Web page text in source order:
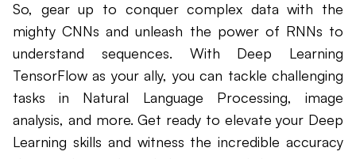
So, gear up to conquer complex data with the
mighty CNNs and unleash the power of RNNs to
understand sequences. With Deep Learning
TensorFlow as your ally, you can tackle challenging
tasks in Natural Language Processing, image
analysis, and more. Get ready to elevate your Deep
Learning skills and witness the incredible accuracy